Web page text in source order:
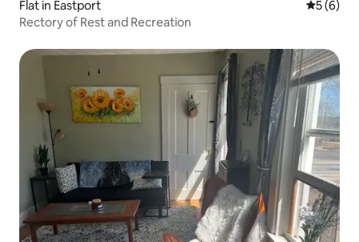
Flat in Eastport 5 out of
5 (6)
Rectory of Rest and Recreation